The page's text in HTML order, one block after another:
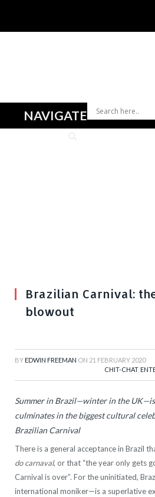
NAVIGATE
Brazilian Carnival:
blowout
BY EDWIN FREEMAN ON 21 FEBRUARY 2020
CHIT-CHAT,
Summer in Brazil—winter in the UK—is
culminates in the biggest cultural
Brazilian Carnival
There is a general acceptance in Brazil
do carnaval, or that “the year only gets
Carnival is over”. For the uninitiated,
international moniker—is a superlative